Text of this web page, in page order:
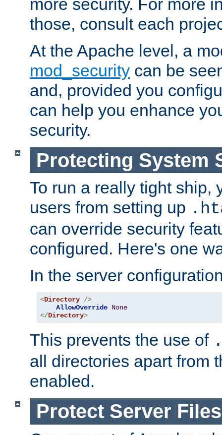
more security. For more
those, consult each
At the Apache level, a
mod_security can be
and, provided you
can help you enhance
security.
Protecting System
To run a really tight ship,
users from setting up
can override security
configured. Here's one
In the server
<Directory />
AllowOverride None
</Directory>
This prevents the use of
all directories apart from
enabled.
Protect Server